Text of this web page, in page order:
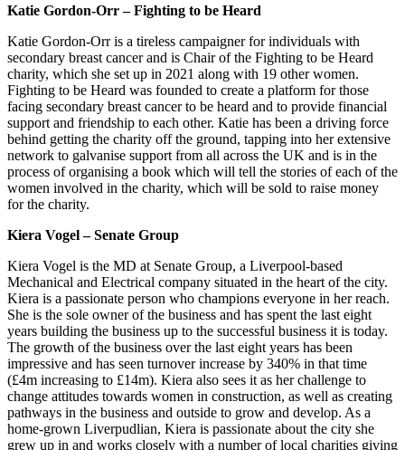
Katie Gordon-Orr – Fighting to be Heard
Katie Gordon-Orr is a tireless campaigner for individuals with
secondary breast cancer and is Chair of the Fighting to be Heard
charity, which she set up in 2021 along with 19 other women.
Fighting to be Heard was founded to create a platform for those
facing secondary breast cancer to be heard and to provide financial
support and friendship to each other. Katie has been a driving force
behind getting the charity off the ground, tapping into her extensive
network to galvanise support from all across the UK and is in the
process of organising a book which will tell the stories of each of the
women involved in the charity, which will be sold to raise money
for the charity.
Kiera Vogel – Senate Group
Kiera Vogel is the MD at Senate Group, a Liverpool-based
Mechanical and Electrical company situated in the heart of the city.
Kiera is a passionate person who champions everyone in her reach.
She is the sole owner of the business and has spent the last eight
years building the business up to the successful business it is today.
The growth of the business over the last eight years has been
impressive and has seen turnover increase by 340% in that time
(£4m increasing to £14m). Kiera also sees it as her challenge to
change attitudes towards women in construction, as well as creating
pathways in the business and outside to grow and develop. As a
home-grown Liverpudlian, Kiera is passionate about the city she
grew up in and works closely with a number of local charities giving